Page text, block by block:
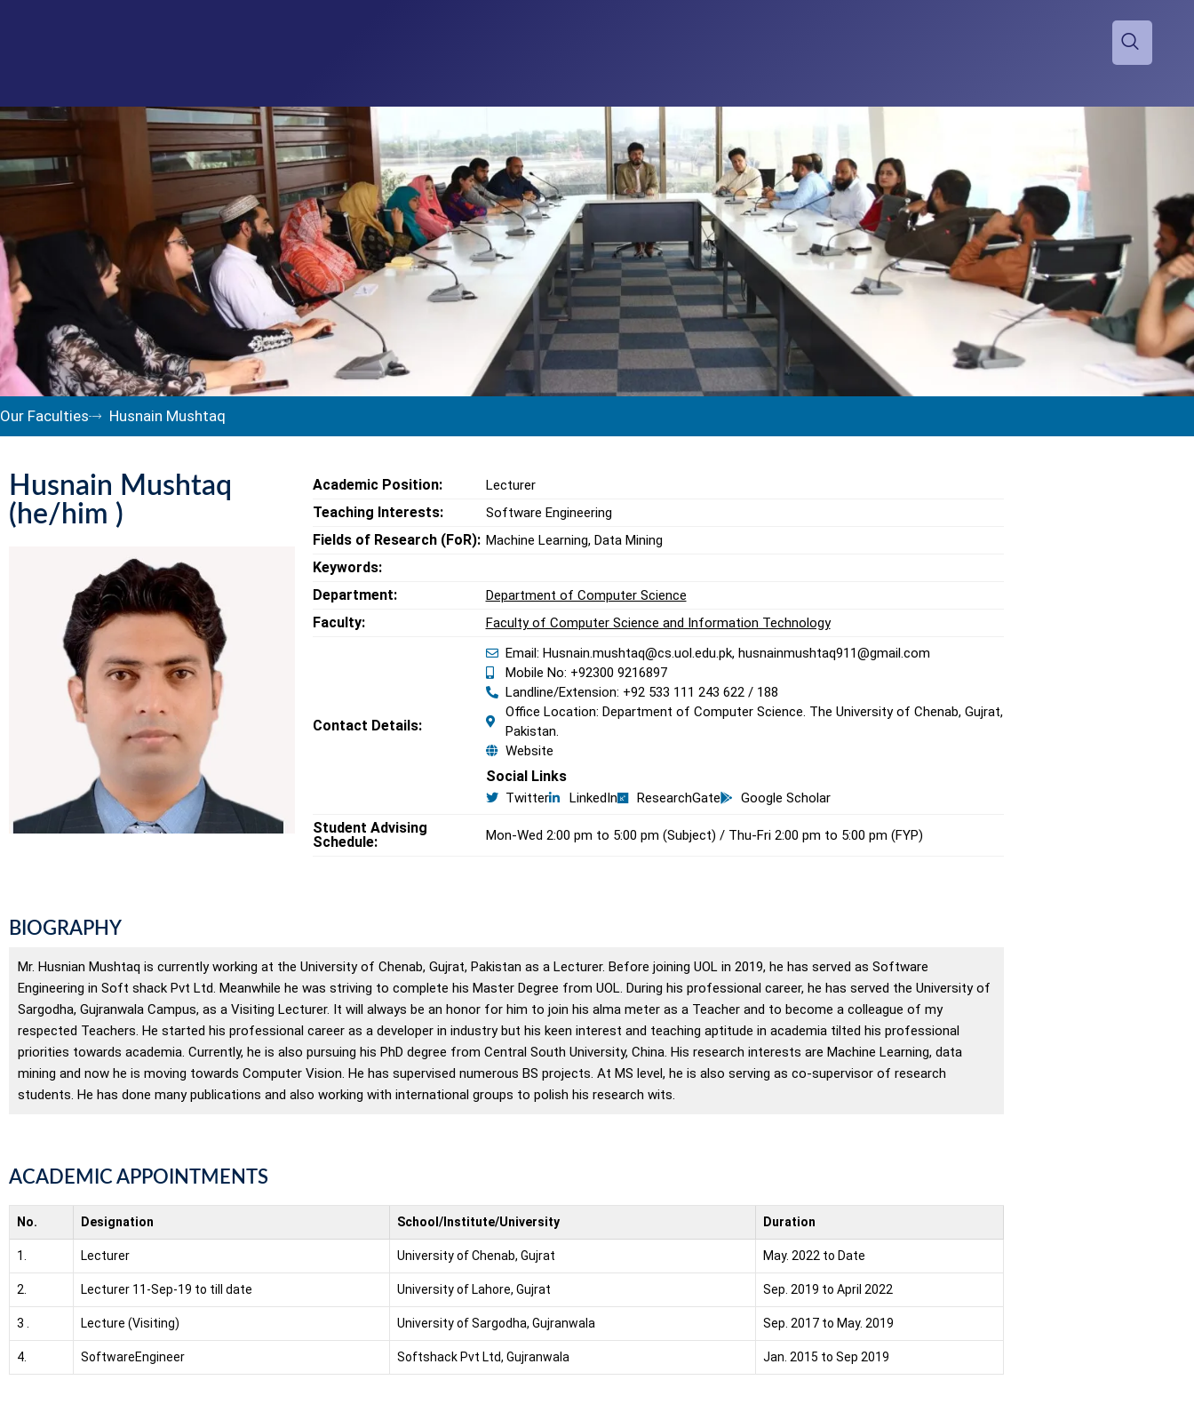
Our Faculties Husnain Mushtaq
Husnain Mushtaq
(he/him )
Academic Position: Lecturer
Teaching Interests: Software Engineering
Fields of Research (FoR): Machine Learning, Data Mining
Keywords:
Department:
Department of Computer Science
Faculty: Faculty of Computer Science and Information Technology
Contact Details:
Email: Husnain.mushtaq@cs.uol.edu.pk, husnainmushtaq911@gmail.com
Mobile No: +92300 9216897
Landline/Extension: +92 533 111 243 622 / 188
Office Location: Department of Computer Science. The University of Chenab, Gujrat,
Pakistan.
Website
Social Links
Twitter LinkedIn ResearchGate Google Scholar
Student Advising
Schedule:
Mon-Wed 2:00 pm to 5:00 pm (Subject) / Thu-Fri 2:00 pm to 5:00 pm (FYP)
BIOGRAPHY
Mr. Husnian Mushtaq is currently working at the University of Chenab, Gujrat, Pakistan as a Lecturer. Before joining UOL in 2019, he has served as Software
Engineering in Soft shack Pvt Ltd. Meanwhile he was striving to complete his Master Degree from UOL. During his professional career, he has served the University of
Sargodha, Gujranwala Campus, as a Visiting Lecturer. It will always be an honor for him to join his alma meter as a Teacher and to become a colleague of my
respected Teachers. He started his professional career as a developer in industry but his keen interest and teaching aptitude in academia tilted his professional
priorities towards academia. Currently, he is also pursuing his PhD degree from Central South University, China. His research interests are Machine Learning, data
mining and now he is moving towards Computer Vision. He has supervised numerous BS projects. At MS level, he is also serving as co-supervisor of research
students. He has done many publications and also working with international groups to polish his research wits.
ACADEMIC APPOINTMENTS
No. Designation School/Institute/University Duration
1. Lecturer University of Chenab, Gujrat May. 2022 to Date
2. Lecturer 11-Sep-19 to till date University of Lahore, Gujrat Sep. 2019 to April 2022
3 . Lecture (Visiting) University of Sargodha, Gujranwala Sep. 2017 to May. 2019
4. SoftwareEngineer Softshack Pvt Ltd, Gujranwala Jan. 2015 to Sep 2019